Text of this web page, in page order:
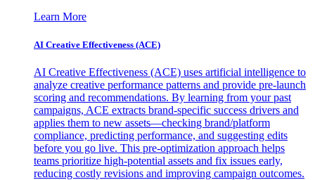
Learn More
AI Creative Effectiveness (ACE)
AI Creative Effectiveness (ACE) uses artificial intelligence to
analyze creative performance patterns and provide pre-launch
scoring and recommendations. By learning from your past
campaigns, ACE extracts brand-specific success drivers and
applies them to new assets—checking brand/platform
compliance, predicting performance, and suggesting edits
before you go live. This pre-optimization approach helps
teams prioritize high-potential assets and fix issues early,
reducing costly revisions and improving campaign outcomes.